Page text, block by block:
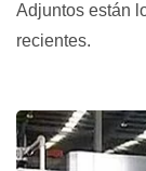
Adjuntos están
recientes.